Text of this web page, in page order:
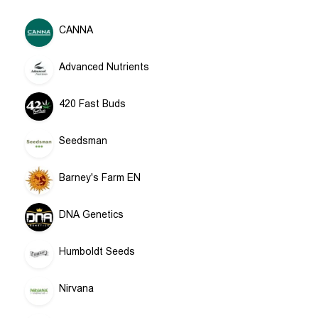
CANNA
Advanced Nutrients
420 Fast Buds
Seedsman
Barney's Farm EN
DNA Genetics
Humboldt Seeds
Nirvana